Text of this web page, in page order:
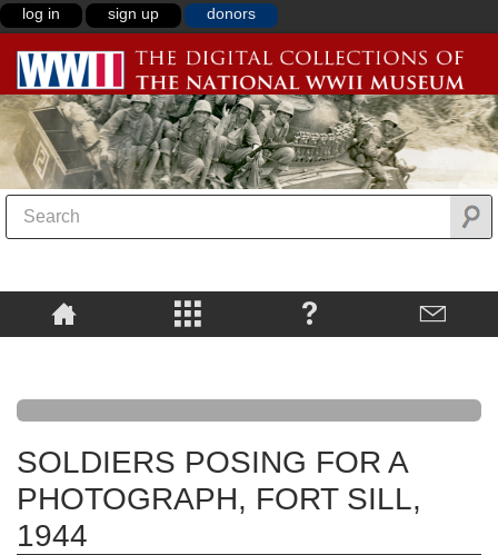
log in sign up donors
SOLDIERS POSING FOR A
PHOTOGRAPH, FORT SILL,
1944